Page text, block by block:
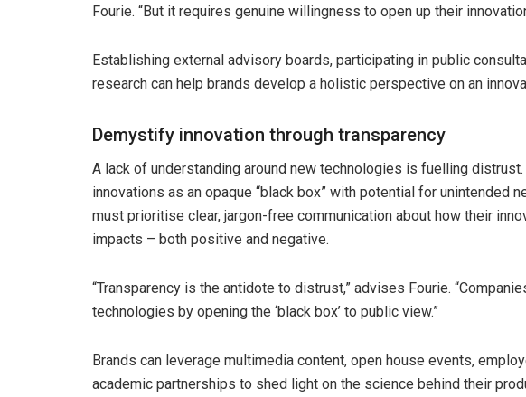
Fourie. “But it requires genuine willingness to open up their
Establishing external advisory boards, participating in public
research can help brands develop a holistic perspective on an
Demystify innovation through transparency
A lack of understanding around new technologies is fuelling
innovations as an opaque “black box” with potential for unintended
must prioritise clear, jargon-free communication about how their
impacts – both positive and negative.
“Transparency is the antidote to distrust,” advises Fourie.
technologies by opening the ‘black box’ to public view.”
Brands can leverage multimedia content, open house events,
academic partnerships to shed light on the science behind their